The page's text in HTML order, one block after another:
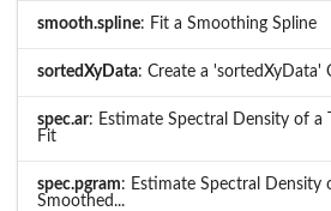
smooth.spline: Fit a Smoothing Spline
sortedXyData: Create a 'sortedXyData'
spec.ar: Estimate Spectral Density of a
Fit
spec.pgram: Estimate Spectral Density
Smoothed...